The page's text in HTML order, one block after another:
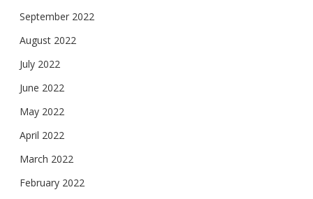
September 2022
August 2022
July 2022
June 2022
May 2022
April 2022
March 2022
February 2022